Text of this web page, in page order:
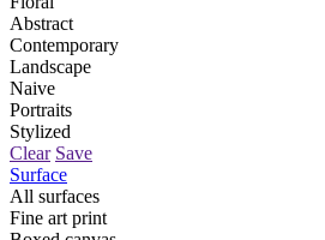
Abstract
Contemporary
Landscape
Naive
Portraits
Stylized
Clear Save
Surface
All surfaces
Fine art print